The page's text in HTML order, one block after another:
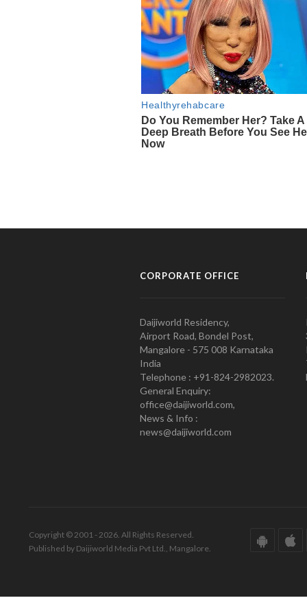
CORPORATE OFFICE
Daijiworld Residency,
Airport Road, Bondel Post,
Mangalore - 575 008 Karnataka
India
Telephone : +91-824-2982023.
General Enquiry:
office@daijiworld.com,
News & Info :
news@daijiworld.com
Copyright © 2001 - 2026. All Rights Reserved.
Published by Daijiworld Media Pvt Ltd., Mangalore.